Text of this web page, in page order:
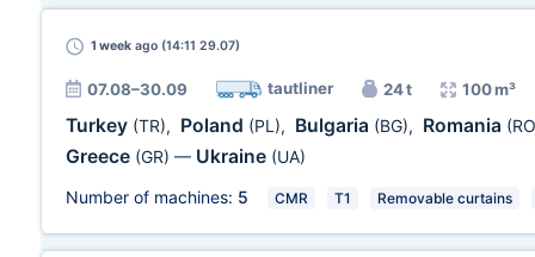
1 week ago (14:11 29.07)
07.08–30.09 tautliner 24 t 100 m³
Turkey (TR), Poland (PL), Bulgaria (BG), Romania
Greece (GR) — Ukraine (UA)
Number of machines: 5 CMR T1 Removable curtains